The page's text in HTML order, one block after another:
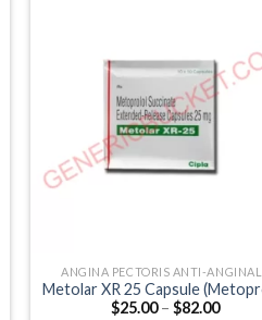
ANGINA PECTORIS ANTI-
Metolar XR 25 Capsule
25mg)
$25.00 – $82.00Price